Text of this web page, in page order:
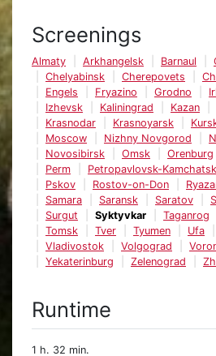
Screenings
Almaty Arkhangelsk Barnaul
Chelyabinsk
Cherepovets
Engels
Fryazino Grodno
Izhevsk
Kaliningrad Kazan
Krasnodar
Krasnoyarsk
Moscow
Nizhny Novgorod
Novosibirsk
Omsk Orenburg
Perm
Petropavlovsk-
Pskov
Rostov-on-Don
Samara
Saransk Saratov
Surgut
Syktyvkar Taganrog
Tomsk
Tver Tyumen Ufa
Vladivostok
Volgograd
Yekaterinburg
Zelenograd
Runtime
1 h. 32 min.